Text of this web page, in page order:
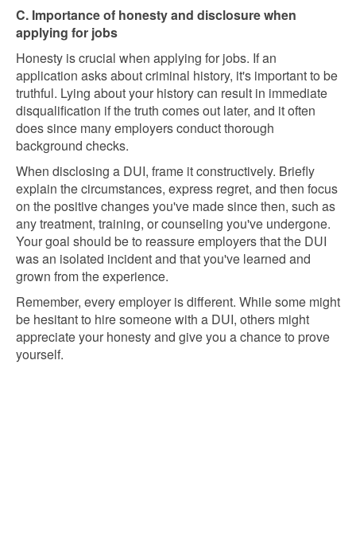
C. Importance of honesty and disclosure when
applying for jobs
Honesty is crucial when applying for jobs. If an
application asks about criminal history, it's important to be
truthful. Lying about your history can result in immediate
disqualification if the truth comes out later, and it often
does since many employers conduct thorough
background checks.
When disclosing a DUI, frame it constructively. Briefly
explain the circumstances, express regret, and then focus
on the positive changes you've made since then, such as
any treatment, training, or counseling you've undergone.
Your goal should be to reassure employers that the DUI
was an isolated incident and that you've learned and
grown from the experience.
Remember, every employer is different. While some might
be hesitant to hire someone with a DUI, others might
appreciate your honesty and give you a chance to prove
yourself.